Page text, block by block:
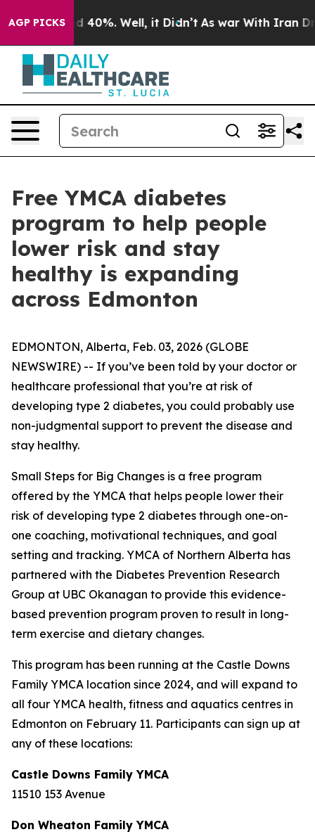
AGP PICKS
Around 40%. Well, it Didn’t As war With Iran
Free YMCA diabetes
program to help people
lower risk and stay
healthy is expanding
across Edmonton
EDMONTON, Alberta, Feb. 03, 2026 (GLOBE
NEWSWIRE) -- If you’ve been told by your doctor or
healthcare professional that you’re at risk of
developing type 2 diabetes, you could probably use
non-judgmental support to prevent the disease and
stay healthy.
Small Steps for Big Changes is a free program
offered by the YMCA that helps people lower their
risk of developing type 2 diabetes through one-on-
one coaching, motivational techniques, and goal
setting and tracking. YMCA of Northern Alberta has
partnered with the Diabetes Prevention Research
Group at UBC Okanagan to provide this evidence-
based prevention program proven to result in long-
term exercise and dietary changes.
This program has been running at the Castle Downs
Family YMCA location since 2024, and will expand to
all four YMCA health, fitness and aquatics centres in
Edmonton on February 11. Participants can sign up at
any of these locations:
Castle Downs Family YMCA
11510 153 Avenue
Don Wheaton Family YMCA